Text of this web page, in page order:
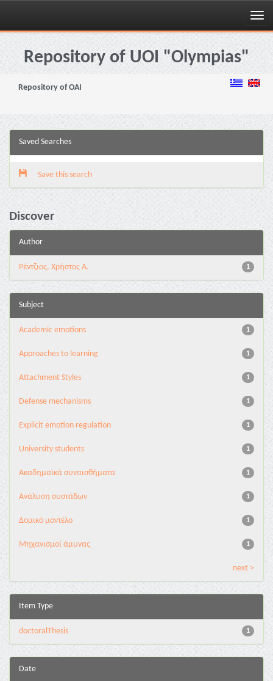
Skip
navigationRepository of UOI "Olympias"
Repository of OAI
Saved Searches
Save this search
Discover
Author
1
Ρέντζιος, Χρήστος Α.
Subject
1
Academic emotions
1
Approaches to learning
1
Attachment Styles
1
Defense mechanisms
1
Explicit emotion regulation
1
University students
1
Ακαδημαϊκά συναισθήματα
1
Ανάλυση συστάδων
1
Δομικό μοντέλο
1
Μηχανισμοί άμυνας
next >
Item Type
1
doctoralThesis
Date